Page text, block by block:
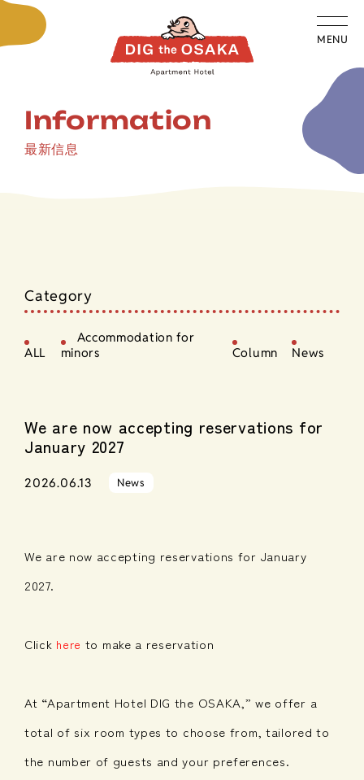
MENU
Information
最新信息
Category
ALL
Accommodation for
minors
Column News
We are now accepting reservations for
January 2027
2026.06.13 News
We are now accepting reservations for January
2027.
Click here to make a reservation
At “Apartment Hotel DIG the OSAKA,” we offer a
total of six room types to choose from, tailored to
the number of guests and your preferences.